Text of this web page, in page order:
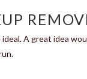
A great idea